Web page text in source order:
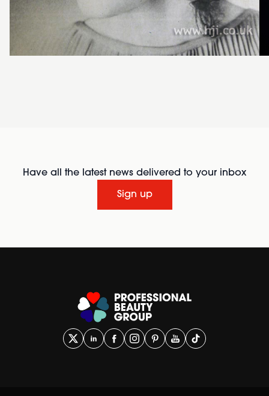
Have all the latest news delivered to your inbox
Sign up